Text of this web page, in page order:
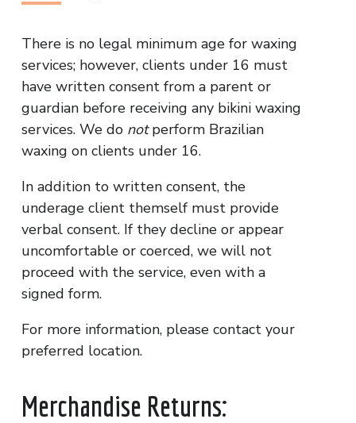
There is no legal minimum age for waxing
services; however, clients under 16 must
have written consent from a parent or
guardian before receiving any bikini waxing
services. We do notperform Brazilian
waxing on clients under 16.
In addition to written consent, the
underage client themself must provide
verbal consent. If they decline or appear
uncomfortable or coerced, we will not
proceed with the service, even with a
signed form.
For more information, please contact your
preferred location.
Merchandise Returns: